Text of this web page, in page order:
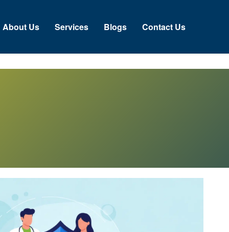
About Us Services Blogs Contact Us